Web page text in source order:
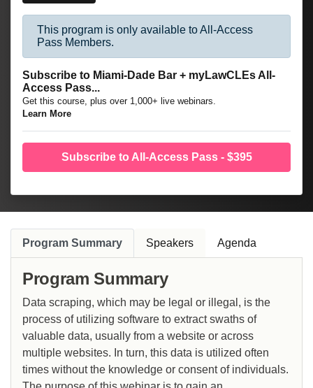
This program is only available to All-Access
Pass Members.
Subscribe to Miami-Dade Bar + myLawCLEs All-
Access Pass...
Get this course, plus over 1,000+ live webinars.
Learn More
Subscribe to All-Access Pass - $395
Program Summary Speakers Agenda
Program Summary
Data scraping, which may be legal or illegal, is the
process of utilizing software to extract swaths of
valuable data, usually from a website or across
multiple websites. In turn, this data is utilized often
times without the knowledge or consent of individuals.